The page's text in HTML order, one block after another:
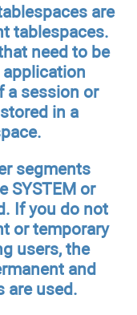
are
tablespaces.
need to be
application
a session or
in a
segments
SYSTEM or
If you do not
or temporary
users, the
and
are used.